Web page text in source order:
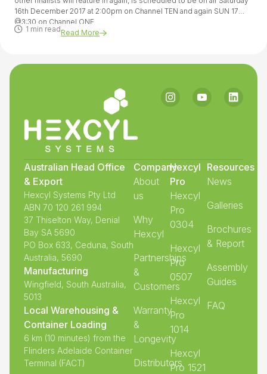
16th December 2017 at 2:00pm on Channel TEN and again SUN 17
@3:30 on Channel ONE.
1 min readRead More
Australian Head Office
& Export
Hexcyl Systems Pty Ltd
ABN 70 120 261 994
37 Thiselton Way, Denial
Bay SA 5690
PO Box 633, Ceduna, South
Australia, 5690
Manufacturing
Wingfield, South Australia,
5013
Local Warehousing &
Container Loading
6 km (10 minutes) from the
Flinders Adelaide Container
Terminal (FACT)
Company
About
us
Why
Hexcyl
Partnerships
&
Customers
Warranty
&
Longevity
Distributors
Hexcyl
Pro
Hexcyl
Pro
0304
Hexcyl
Pro
0507
Hexcyl
Pro
1014
Hexcyl
Pro 1521
Resources
News
Galleries
Brochures
& Report
Assembly
Guides
FAQ